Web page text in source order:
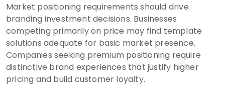
Market positioning requirements should drive
branding investment decisions. Businesses
competing primarily on price may find template
solutions adequate for basic market presence.
Companies seeking premium positioning require
distinctive brand experiences that justify higher
pricing and build customer loyalty.